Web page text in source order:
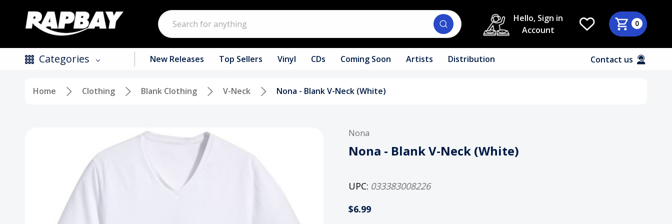
Search
Hello, Sign in
Account
0
Categories
Tapes / Cassettes
Clothing
New Releases Top Sellers Vinyl CDs Coming Soon Artists Distribution Contact us
Home Clothing Blank Clothing V-Neck Nona - Blank V-Neck (White)
Nona
Nona - Blank V-Neck (White)
UPC: 033383008226
$6.99